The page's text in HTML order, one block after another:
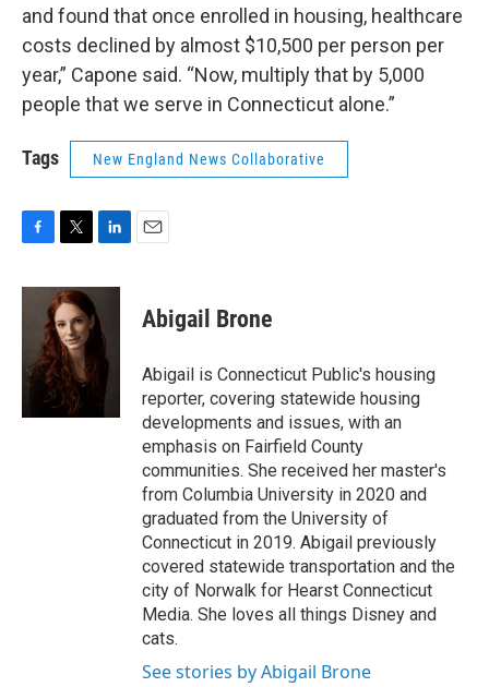
and found that once enrolled in housing, healthcare
costs declined by almost $10,500 per person per
year,” Capone said. “Now, multiply that by 5,000
people that we serve in Connecticut alone.”
Tags New England News Collaborative
c
o
k
i
t
t
e
r
n
k
e
d
n
Abigail Brone
Abigail is Connecticut Public's housing
reporter, covering statewide housing
developments and issues, with an
emphasis on Fairfield County
communities. She received her master's
from Columbia University in 2020 and
graduated from the University of
Connecticut in 2019. Abigail previously
covered statewide transportation and the
city of Norwalk for Hearst Connecticut
Media. She loves all things Disney and
cats.
See stories by Abigail Brone